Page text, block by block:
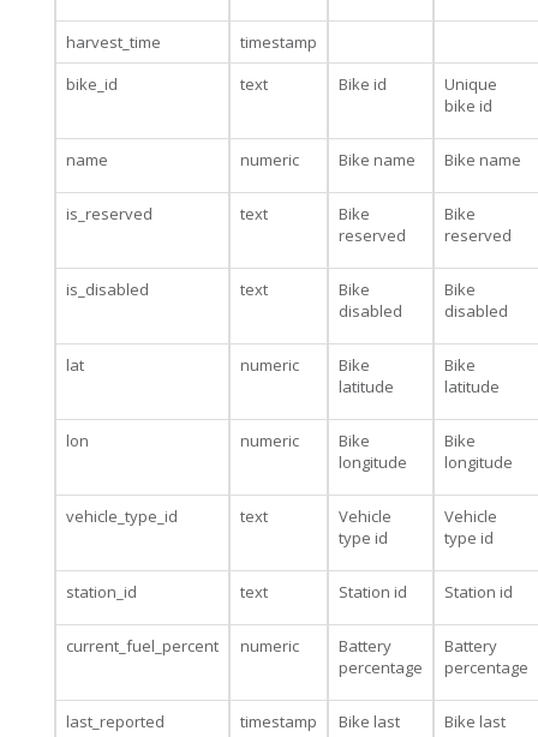
harvest_time
timestamp
bike_id
text Bike id
Unique
bike id
name numeric Bike name Bike name
is_reserved text
Bike
reserved
Bike
reserved
is_disabled text
Bike
disabled
Bike
disabled
lat numeric
Bike
latitude
Bike
latitude
lon numeric
Bike
longitude
Bike
longitude
vehicle_type_id text
Vehicle
type id
Vehicle
type id
station_id text Station id Station id
current_fuel_percent numeric
Battery
percentage
Battery
percentage
last_reported timestamp
Bike last
Bike last